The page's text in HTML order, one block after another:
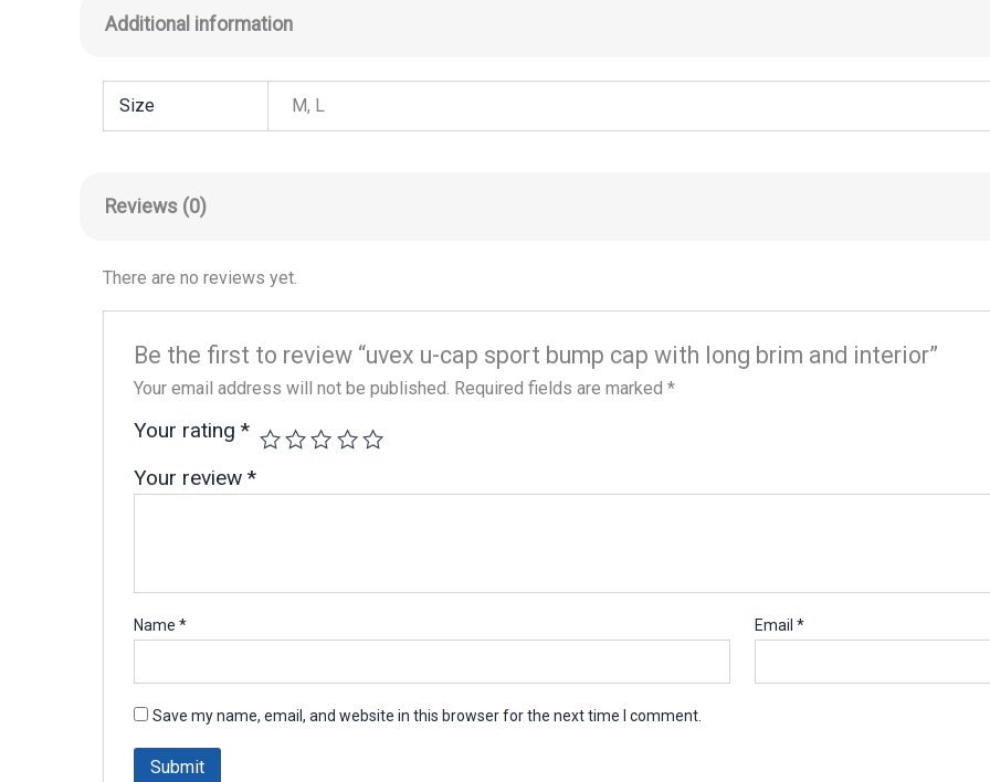
Additional information
Size M, L
Reviews (0)
There are no reviews yet.
Be the first to review “uvex u-cap sport bump cap with long brim and interior”
Your email address will not be published. Required fields are marked *
Your rating *
Your review *
Name * Email*
Save my name, email, and website in this browser for the next time I comment.